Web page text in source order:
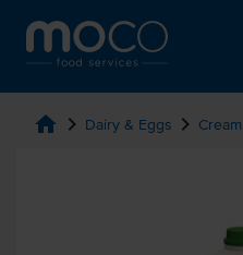
home chevron_right Dairy & Eggs chevron_right Cream